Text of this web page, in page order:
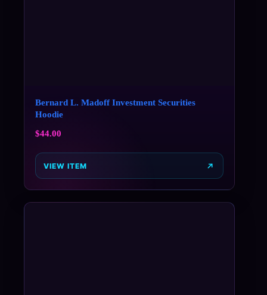
Bernard L. Madoff Investment Securities
Hoodie
$44.00
VIEW ITEM